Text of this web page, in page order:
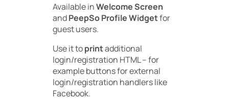
Available inWelcome Screen
andPeepSo Profile Widgetfor
guest users.
Use it toprintadditional
login/registration HTML – for
example buttons for external
login/registration handlers like
Facebook.